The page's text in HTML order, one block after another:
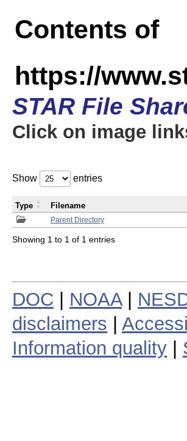
Contents of
https://
STAR File
Click on image
Show entries
Parent Directory
Type Filename
Showing 1 to 1 of 1 entries
DOC NOAA|
disclaimers
Information quality